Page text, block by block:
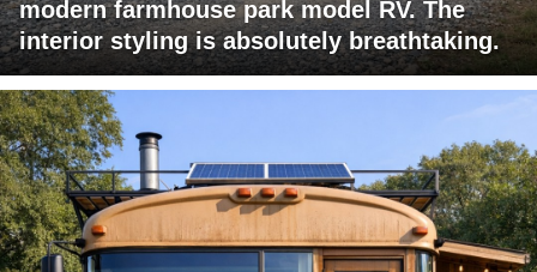
modern farmhouse park model RV. The
interior styling is absolutely breathtaking.